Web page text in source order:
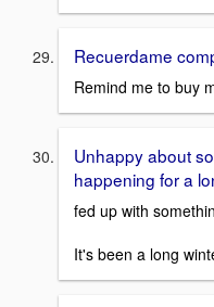
Recuerdame
Remind me to buy
Unhappy about
happening for a
fed up with
It's been a long